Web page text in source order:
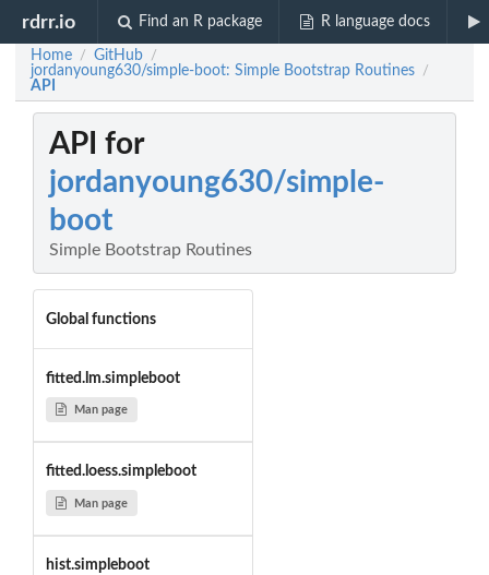
rdrr.io Find an R package R language docs
Home / GitHub /
jordanyoung630/simple-boot: Simple Bootstrap Routines /
API
API for
jordanyoung630/simple-
boot
Simple Bootstrap Routines
Global functions
fitted.lm.simpleboot
Man page
fitted.loess.simpleboot
Man page
hist.simpleboot